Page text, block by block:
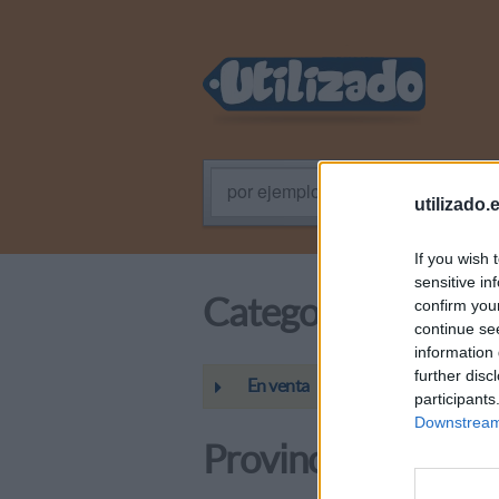
If you wish
sensitive
confirm
continue
information
further
por ejemplo: Programador PHP
Categoría
En venta
Provincias /